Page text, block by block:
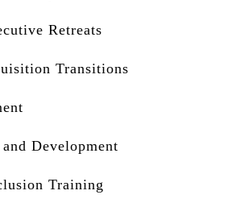
Retreats
Transitions
Development
Training